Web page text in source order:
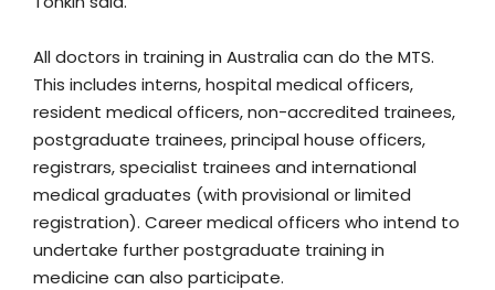
All doctors in training in Australia can do the MTS.
This includes interns, hospital medical officers,
resident medical officers, non-accredited trainees,
postgraduate trainees, principal house officers,
registrars, specialist trainees and international
medical graduates (with provisional or limited
registration). Career medical officers who intend to
undertake further postgraduate training in
medicine can also participate.